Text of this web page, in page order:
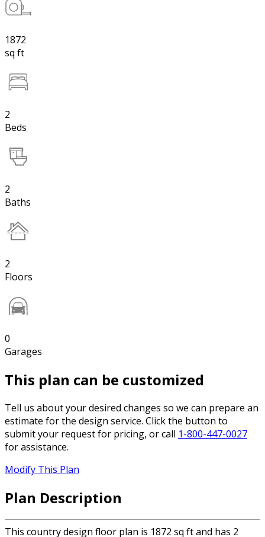
1872
sq ft
2
Beds
2
Baths
2
Floors
0
Garages
This plan can be customized
Tell us about your desired changes so we can prepare an
estimate for the design service. Click the button to
submit your request for pricing, or call 1-800-447-0027
for assistance.
Modify This Plan
Plan Description
This country design floor plan is 1872 sq ft and has 2